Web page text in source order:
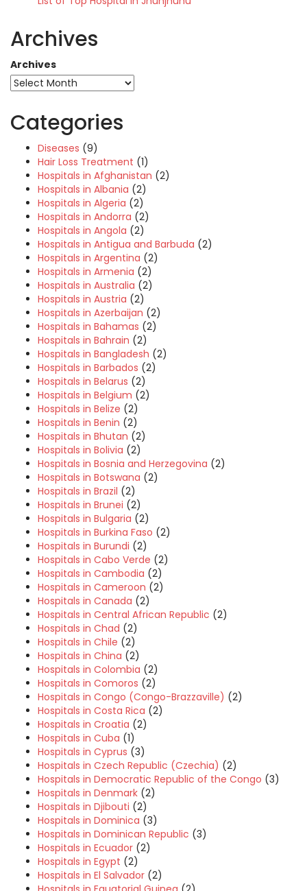
Archives
Archives
Categories
Diseases (9)
Hair Loss Treatment (1)
Hospitals in Afghanistan (2)
Hospitals in Albania (2)
Hospitals in Algeria (2)
Hospitals in Andorra (2)
Hospitals in Angola (2)
Hospitals in Antigua and Barbuda (2)
Hospitals in Argentina (2)
Hospitals in Armenia (2)
Hospitals in Australia (2)
Hospitals in Austria (2)
Hospitals in Azerbaijan (2)
Hospitals in Bahamas (2)
Hospitals in Bahrain (2)
Hospitals in Bangladesh (2)
Hospitals in Barbados (2)
Hospitals in Belarus (2)
Hospitals in Belgium (2)
Hospitals in Belize (2)
Hospitals in Benin (2)
Hospitals in Bhutan (2)
Hospitals in Bolivia (2)
Hospitals in Bosnia and Herzegovina (2)
Hospitals in Botswana (2)
Hospitals in Brazil (2)
Hospitals in Brunei (2)
Hospitals in Bulgaria (2)
Hospitals in Burkina Faso (2)
Hospitals in Burundi (2)
Hospitals in Cabo Verde (2)
Hospitals in Cambodia (2)
Hospitals in Cameroon (2)
Hospitals in Canada (2)
Hospitals in Central African Republic (2)
Hospitals in Chad (2)
Hospitals in Chile (2)
Hospitals in China (2)
Hospitals in Colombia (2)
Hospitals in Comoros (2)
Hospitals in Congo (Congo-Brazzaville) (2)
Hospitals in Costa Rica (2)
Hospitals in Croatia (2)
Hospitals in Cuba (1)
Hospitals in Cyprus (3)
Hospitals in Czech Republic (Czechia) (2)
Hospitals in Democratic Republic of the Congo (3)
Hospitals in Denmark (2)
Hospitals in Djibouti (2)
Hospitals in Dominica (3)
Hospitals in Dominican Republic (3)
Hospitals in Ecuador (2)
Hospitals in Egypt (2)
Hospitals in El Salvador (2)